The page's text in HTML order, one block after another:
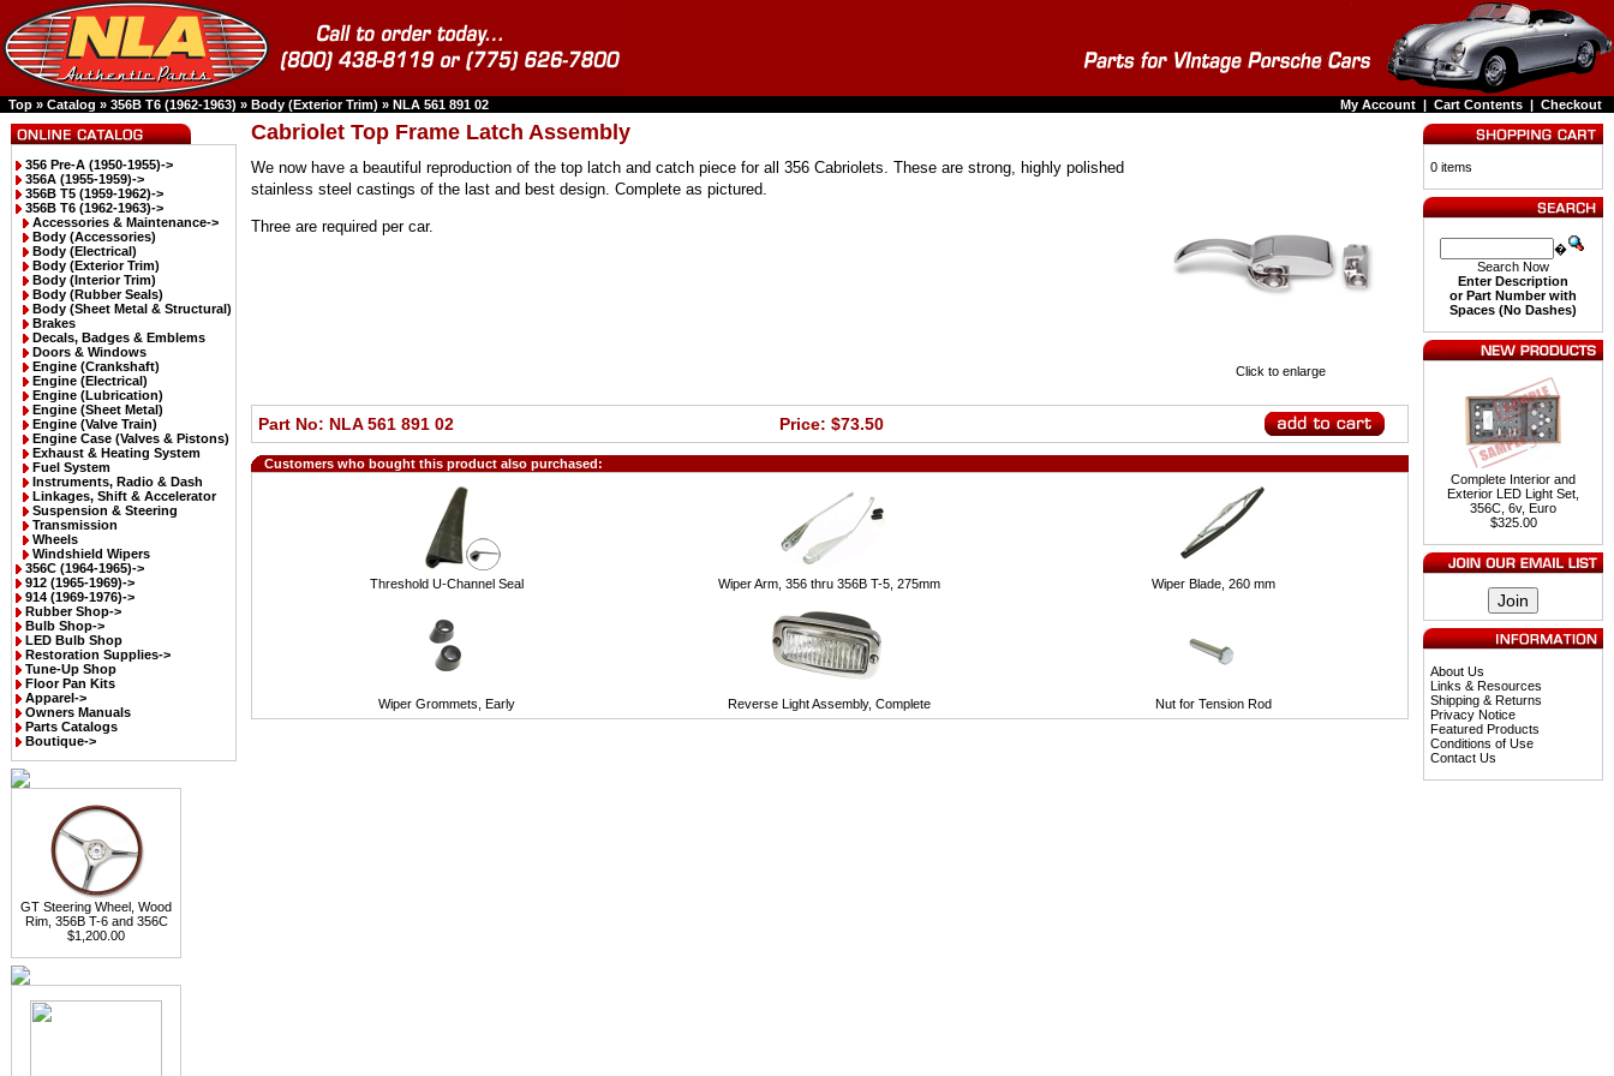
Top » Catalog » 356B T6 (1962-1963) » Body (Exterior Trim) » NLA 561 891 02 My Account | Cart Contents | Checkout
356 Pre-A (1950-1955)->
356A (1955-1959)->
356B T5 (1959-1962)->
356B T6 (1962-1963)->
Accessories & Maintenance->
Body (Accessories)
Body (Electrical)
Body (Exterior Trim)
Body (Interior Trim)
Body (Rubber Seals)
Body (Sheet Metal & Structural)
Brakes
Decals, Badges & Emblems
Doors & Windows
Engine (Crankshaft)
Engine (Electrical)
Engine (Lubrication)
Engine (Sheet Metal)
Engine (Valve Train)
Engine Case (Valves & Pistons)
Exhaust & Heating System
Fuel System
Instruments, Radio & Dash
Linkages, Shift & Accelerator
Suspension & Steering
Transmission
Wheels
Windshield Wipers
356C (1964-1965)->
912 (1965-1969)->
914 (1969-1976)->
Rubber Shop->
Bulb Shop->
LED Bulb Shop
Restoration Supplies->
Tune-Up Shop
Floor Pan Kits
Apparel->
Owners Manuals
Parts Catalogs
Boutique->
GT Steering Wheel, Wood
Rim, 356B T-6 and 356C
$1,200.00
Cabriolet Top Frame Latch Assembly
Click to enlarge
We now have a beautiful reproduction of the top latch and catch piece for all 356 Cabriolets. These are strong, highly polished
stainless steel castings of the last and best design. Complete as pictured.
Three are required per car.
Part No: NLA 561 891 02 Price: $73.50
Customers who bought this product also purchased:
Threshold U-Channel Seal Wiper Arm, 356 thru 356B T-5, 275mm Wiper Blade, 260 mm
Wiper Grommets, Early Reverse Light Assembly, Complete Nut for Tension Rod
0 items
�
Search Now
Enter Description
or Part Number with
Spaces (No Dashes)
Complete Interior and
Exterior LED Light Set,
356C, 6v, Euro
$325.00
About Us
Links & Resources
Shipping & Returns
Privacy Notice
Featured Products
Conditions of Use
Contact Us